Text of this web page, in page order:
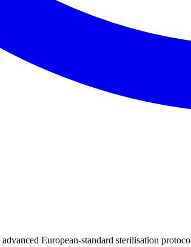
European-standard sterilisation